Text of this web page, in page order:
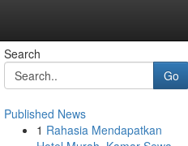
Search
Go
Published News
1 Rahasia Mendapatkan